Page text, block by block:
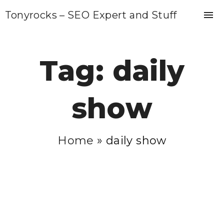
Tonyrocks – SEO Expert and Stuff
Tag: daily
show
Home » daily show